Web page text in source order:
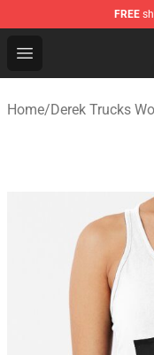
FREE
Open menu
Derek Trucks
Home/Derek Trucks